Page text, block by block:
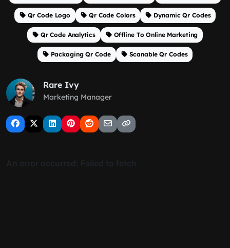
Qr Code Logo Qr Code Colors Dynamic Qr Codes
Qr Code Analytics Offline To Online Marketing
Packaging Qr Code Scanable Qr Codes
Rare Ivy
Marketing Manager